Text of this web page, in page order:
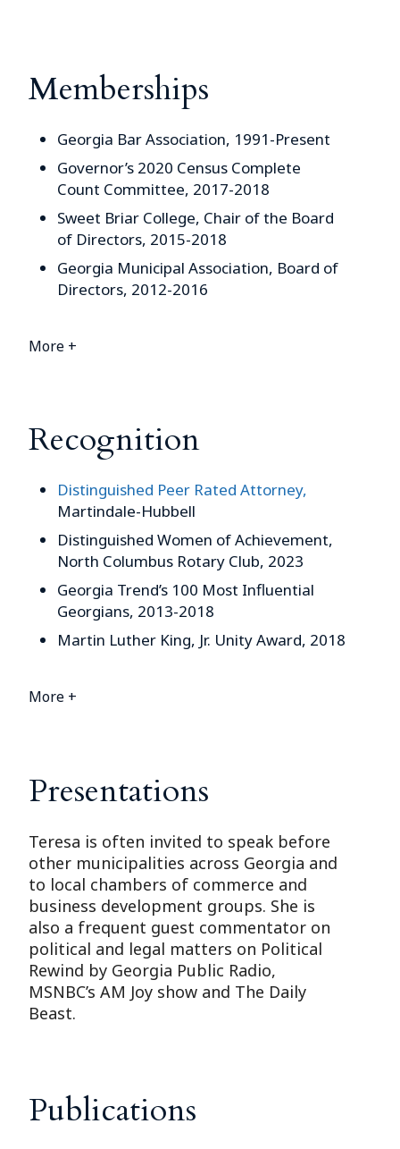
Memberships
Georgia Bar Association, 1991-Present
Governor’s 2020 Census Complete
Count Committee, 2017-2018
Sweet Briar College, Chair of the Board
of Directors, 2015-2018
Georgia Municipal Association, Board of
Directors, 2012-2016
More +
Recognition
Distinguished Peer Rated Attorney,
Martindale-Hubbell
Distinguished Women of Achievement,
North Columbus Rotary Club, 2023
Georgia Trend’s 100 Most Influential
Georgians, 2013-2018
Martin Luther King, Jr. Unity Award, 2018
More +
Presentations
Teresa is often invited to speak before
other municipalities across Georgia and
to local chambers of commerce and
business development groups. She is
also a frequent guest commentator on
political and legal matters on Political
Rewind by Georgia Public Radio,
MSNBC’s AM Joy show and The Daily
Beast.
Publications